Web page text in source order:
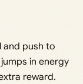
and push to
in energy
reward.